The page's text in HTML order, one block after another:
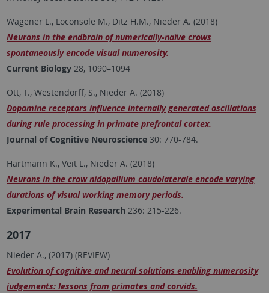
Wagener L., Loconsole M., Ditz H.M., Nieder A. (2018)
Neurons in the endbrain of numerically-naïve crows
spontaneously encode visual numerosity.
Current Biology28, 1090–1094
Ott, T., Westendorff, S., Nieder A. (2018)
Dopamine receptors influence internally generated oscillations
during rule processing in primate prefrontal cortex.
Journal of Cognitive Neuroscience30: 770-784.
Hartmann K., Veit L., Nieder A. (2018)
Neurons in the crow nidopallium caudolaterale encode varying
durations of visual working memory periods.
Experimental Brain Research 236: 215-226.
2017
Nieder A., (2017) (REVIEW)
Evolution of cognitive and neural solutions enabling numerosity
judgements: lessons from primates and corvids.